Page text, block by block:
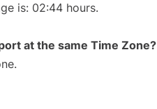
is: 02:44 hours.
at the same Time Zone?